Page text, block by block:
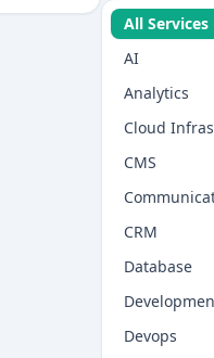
All Services
AI
Analytics
Cloud
CMS
CRM
Database
Devops